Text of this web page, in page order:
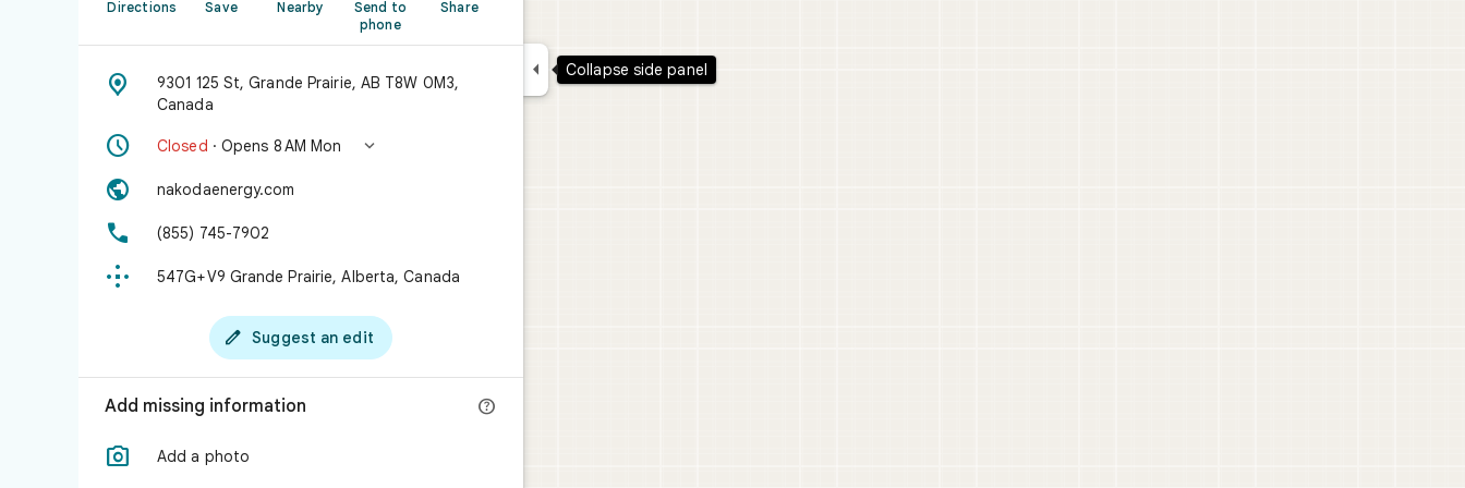
Directions Save Nearby
Send to
phone
Share

9301 125 St, Grande Prairie, AB T8W 0M3,
Canada
 Closed · Opens 8 AM Mon 
 nakodaenergy.com
 (855) 745-7902
 547G+V9 Grande Prairie, Alberta, Canada
 Suggest an edit
Add missing information 
 Add a photo
 Collapse side panel